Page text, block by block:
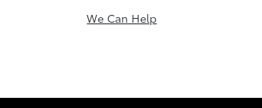
We Can Help